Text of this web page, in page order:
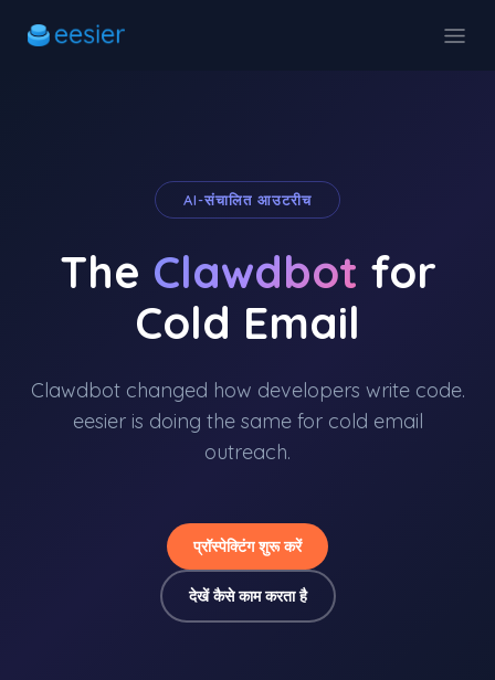
AI-संचालित आउटरीच
The Clawdbot for
Cold Email
Clawdbot changed how developers write code.
eesier is doing the same for cold email
outreach.
प्रॉस्पेक्टिंग शुरू करें
देखें कैसे काम करता है